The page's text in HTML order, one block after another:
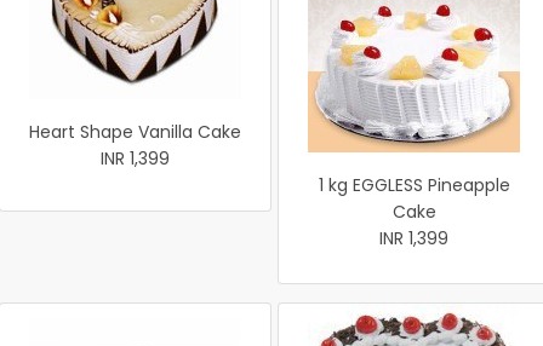
Heart Shape Vanilla Cake
INR 1,399
1 kg EGGLESS Pineapple
Cake
INR 1,399